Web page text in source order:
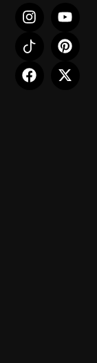
I
n
s
t
a
g
Y
o
u
t
u
b
I
c
o
n
-
t
P
i
n
t
e
r
F
a
c
e
b
o
X
-
t
w
i
t